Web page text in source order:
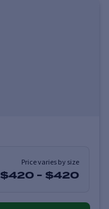
Price varies by size
$420 - $420